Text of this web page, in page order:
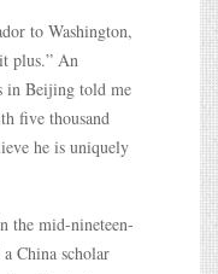
to Washington,
plus.” An
in Beijing told me
five thousand
he is uniquely
the mid-nineteen-
China scholar